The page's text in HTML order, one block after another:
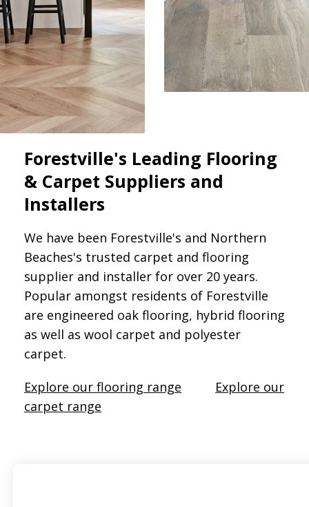
Forestville's Leading Flooring
& Carpet Suppliers and
Installers
We have been Forestville's and Northern
Beaches's trusted carpet and flooring
supplier and installer for over 20 years.
Popular amongst residents of Forestville
are engineered oak flooring, hybrid flooring
as well as wool carpet and polyester
carpet.
Explore our flooring range
Explore our
carpet range